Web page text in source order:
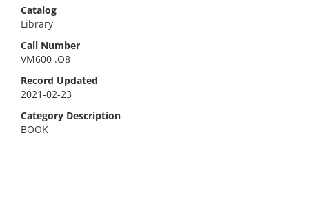
Catalog
Library
Call Number
VM600 .O8
Record Updated
2021-02-23
Category Description
BOOK